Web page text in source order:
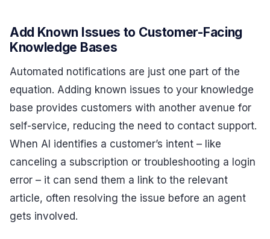
Add Known Issues to Customer-Facing
Knowledge Bases
Automated notifications are just one part of the
equation. Adding known issues to your knowledge
base provides customers with another avenue for
self-service, reducing the need to contact support.
When AI identifies a customer’s intent – like
canceling a subscription or troubleshooting a login
error – it can send them a link to the relevant
article, often resolving the issue before an agent
gets involved.